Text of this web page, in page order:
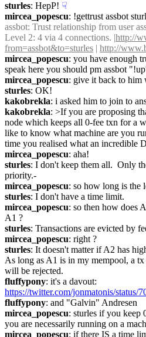
sturles: HepP! ☟︎
mircea_popescu: !gettrust assbot
assbot: Trust relationship from user
Level 2: 4 via 4 connections. |http://
from=assbot&to=sturles | http://
mircea_popescu: you have enough
speak here you should pm assbot
mircea_popescu: give it back to him
sturles: OK!
kakobrekla: i asked him to join to
kakobrekla: >If you are proposing
node which keeps all 0-fee txn for a
like to know what machine are you
time you realised what an incredible
mircea_popescu: aha!
sturles: I don't keep them all.  Only
priority.-
mircea_popescu: so how long is the
sturles: I don't have a time limit.
mircea_popescu: so then how does
A1 ?
sturles: Transactions are evicted by
mircea_popescu: right ?
sturles: It doesn't matter if A2 has
As long as A1 is in my mempool, a
will be rejected.
fluffypony
https://twitter.com/jonmatonis/status/
fluffypony: and "Galvin" Andresen
mircea_popescu: sturles if you keep
you are necessarily running on a
mircea_popescu: if there IS a time